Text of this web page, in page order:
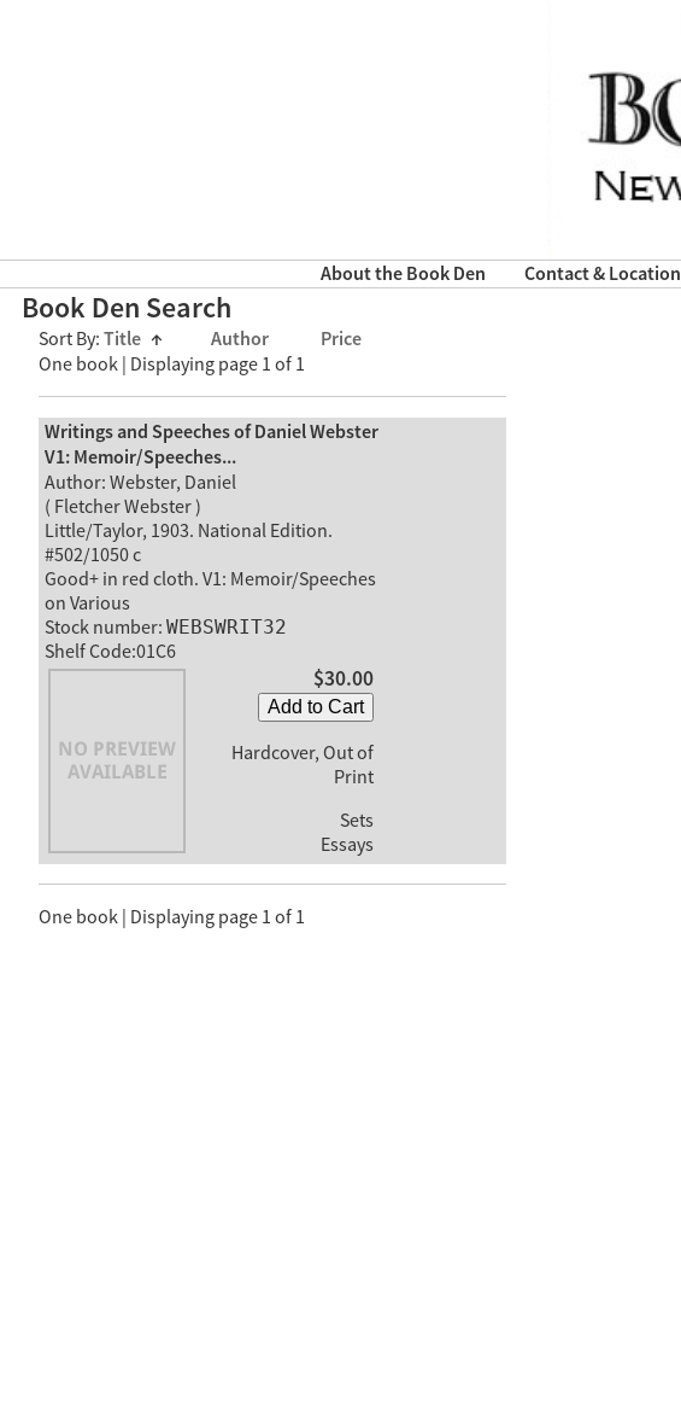
About the Book Den Contact & Location
Book Den Search
Sort By: Title ↑ Author Price
One book | Displaying page 1 of 1
Writings and Speeches of Daniel Webster
V1: Memoir/Speeches...
Author: Webster, Daniel
( Fletcher Webster )
Little/Taylor, 1903. National Edition.
#502/1050 c
Good+ in red cloth. V1: Memoir/Speeches
on Various
Stock number: WEBSWRIT32
Shelf Code:01C6
$30.00
Add to Cart
Hardcover, Out of
Print
Sets
Essays
One book | Displaying page 1 of 1